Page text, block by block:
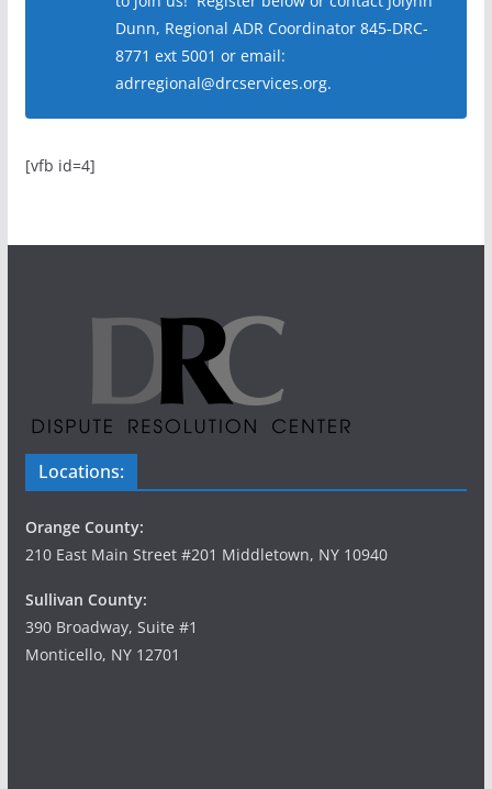
Dunn, Regional ADR Coordinator 845-DRC-
8771 ext 5001 or email:
adrregional@drcservices.org.
[vfb id=4]
Locations:
Orange County:
210 East Main Street #201 Middletown, NY 10940
Sullivan County:
390 Broadway, Suite #1
Monticello, NY 12701